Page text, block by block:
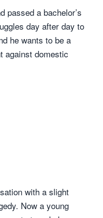
passed a bachelor’s
day after day to
he wants to be a
against domestic
with a slight
Now a young